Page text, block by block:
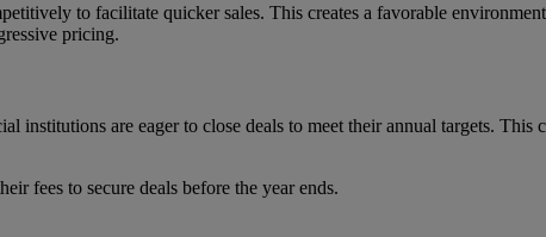
to facilitate quicker sales. This creates a favorable
pricing.
institutions are eager to close deals to meet their annual targets. This
fees to secure deals before the year ends.